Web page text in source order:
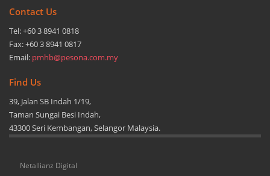
Contact Us
Tel: +60 3 8941 0818
Fax: +60 3 8941 0817
Email: pmhb@pesona.com.my
Find Us
39, Jalan SB Indah 1/19,
Taman Sungai Besi Indah,
43300 Seri Kembangan, Selangor Malaysia.
Netallianz Digital